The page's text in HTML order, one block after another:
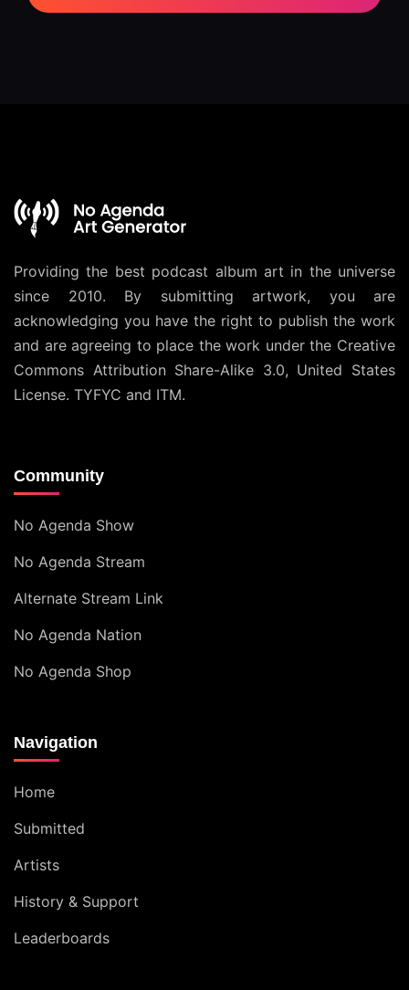
Providing the best podcast album art in the universe
since 2010. By submitting artwork, you are
acknowledging you have the right to publish the work
and are agreeing to place the work under the Creative
Commons Attribution Share-Alike 3.0, United States
License. TYFYC and ITM.
Community
No Agenda Show
No Agenda Stream
Alternate Stream Link
No Agenda Nation
No Agenda Shop
Navigation
Home
Submitted
Artists
History & Support
Leaderboards